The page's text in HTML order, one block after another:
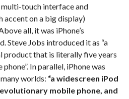
touch interface and
on a big display)
all, it was iPhone’s
Steve Jobs introduced it as “a
product that is literally five years
In parallel, iPhone was
worlds: “a widescreen iPod
mobile phone, and